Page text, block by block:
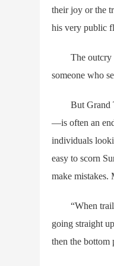
their joy or the
his very public
The outcry
someone who
But Grand
—is often an
individuals
easy to scorn
make mistakes.
“When trails
going straight
then the bottom